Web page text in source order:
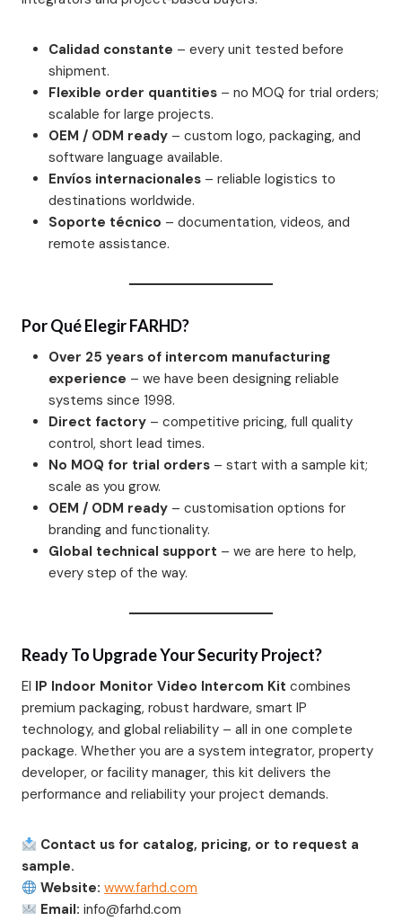
Calidad constante – every unit tested before
shipment.
Flexible order quantities – no MOQ for trial orders;
scalable for large projects.
OEM / ODM ready – custom logo, packaging, and
software language available.
Envíos internacionales – reliable logistics to
destinations worldwide.
Soporte técnico – documentation, videos, and
remote assistance.
Por Qué Elegir FARHD?
Over 25 years of intercom manufacturing
experience – we have been designing reliable
systems since 1998.
Direct factory – competitive pricing, full quality
control, short lead times.
No MOQ for trial orders – start with a sample kit;
scale as you grow.
OEM / ODM ready – customisation options for
branding and functionality.
Global technical support – we are here to help,
every step of the way.
Ready To Upgrade Your Security Project?
El IP Indoor Monitor Video Intercom Kit combines
premium packaging, robust hardware, smart IP
technology, and global reliability – all in one complete
package. Whether you are a system integrator, property
developer, or facility manager, this kit delivers the
performance and reliability your project demands.
Contact us for catalog, pricing, or to request a
sample.
Website: www.farhd.com
Email: info@farhd.com